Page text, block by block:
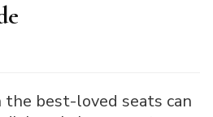
the best-loved seats can